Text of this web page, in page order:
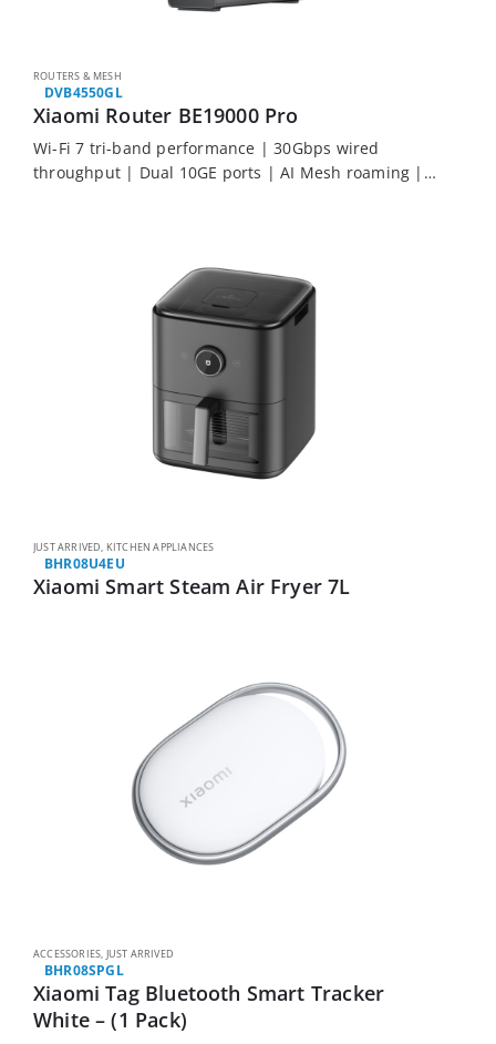
ROUTERS & MESH
DVB4550GL
Xiaomi Router BE19000 Pro
Wi-Fi 7 tri-band performance | 30Gbps wired
throughput | Dual 10GE ports | AI Mesh roaming |
JUST ARRIVED, KITCHEN APPLIANCES
BHR08U4EU
Xiaomi Smart Steam Air Fryer 7L
ACCESSORIES JUST ARRIVED
BHR08SPGL
Xiaomi Tag Bluetooth Smart Tracker
White – (1 Pack)